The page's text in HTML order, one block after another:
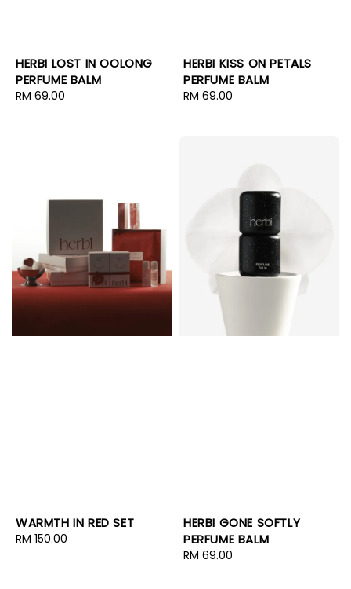
HERBI LOST IN OOLONG
PERFUME BALM
Regular
RM 69.00
HERBI KISS ON PETALS
PERFUME BALM
Regular
RM 69.00
WARMTH IN RED SET
Regular
RM 150.00
HERBI GONE SOFTLY
PERFUME BALM
Regular
RM 69.00